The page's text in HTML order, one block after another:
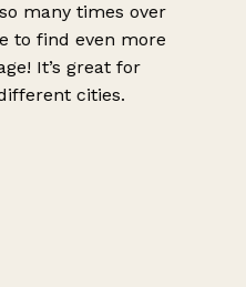
many times over
to find even more
It’s great for
cities.